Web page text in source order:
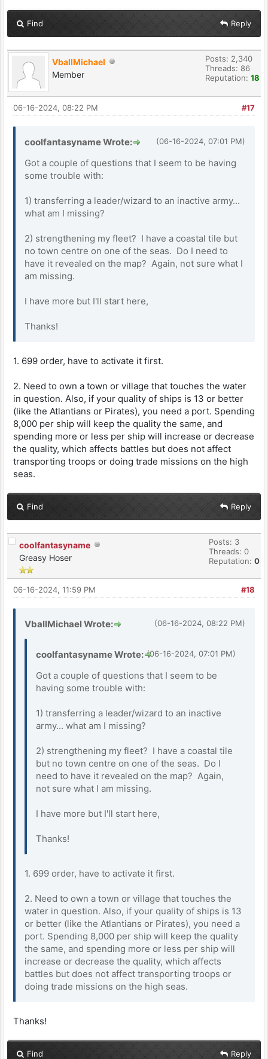
Find Reply
VballMichael
Member
Posts: 2,340
Threads: 86
Reputation: 18
#17
06-16-2024, 08:22 PM
(06-16-2024, 07:01 PM)
coolfantasyname Wrote:
Got a couple of questions that I seem to be having
some trouble with:
1) transferring a leader/wizard to an inactive army...
what am I missing?
2) strengthening my fleet? I have a coastal tile but
no town centre on one of the seas. Do I need to
have it revealed on the map? Again, not sure what I
am missing.
I have more but I'll start here,
Thanks!
1. 699 order, have to activate it first.
2. Need to own a town or village that touches the water
in question. Also, if your quality of ships is 13 or better
(like the Atlantians or Pirates), you need a port. Spending
8,000 per ship will keep the quality the same, and
spending more or less per ship will increase or decrease
the quality, which affects battles but does not affect
transporting troops or doing trade missions on the high
seas.
Find Reply
coolfantasyname
Greasy Hoser
Posts: 3
Threads: 0
Reputation: 0
#18
06-16-2024, 11:59 PM
(06-16-2024, 08:22 PM)
VballMichael Wrote:
(06-16-2024, 07:01 PM)
coolfantasyname Wrote:
Got a couple of questions that I seem to be
having some trouble with:
1) transferring a leader/wizard to an inactive
army... what am I missing?
2) strengthening my fleet? I have a coastal tile
but no town centre on one of the seas. Do I
need to have it revealed on the map? Again,
not sure what I am missing.
I have more but I'll start here,
Thanks!
1. 699 order, have to activate it first.
2. Need to own a town or village that touches the
water in question. Also, if your quality of ships is 13
or better (like the Atlantians or Pirates), you need a
port. Spending 8,000 per ship will keep the quality
the same, and spending more or less per ship will
increase or decrease the quality, which affects
battles but does not affect transporting troops or
doing trade missions on the high seas.
Thanks!
Find Reply